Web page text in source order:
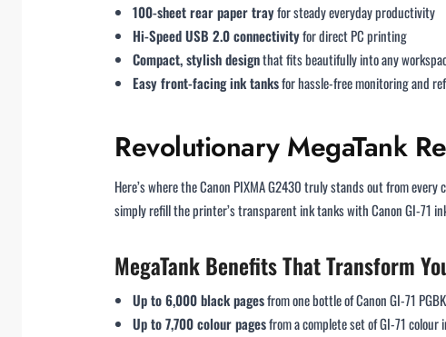
100-sheet rear paper trayfor steady everyday productivity
Hi-Speed USB 2.0 connectivityfor direct PC printing
Compact, stylish designthat fits beautifully into any
Easy front-facing ink tanksfor hassle-free monitoring and
Revolutionary MegaTank
Here’s where the Canon PIXMA G2430 truly stands out from
simply refill the printer’s transparent ink tanks with Canon GI-
MegaTank Benefits That Transform
Up to 6,000 black pagesfrom one bottle of Canon GI-71
Up to 7,700 colour pagesfrom a complete set of GI-71 colour